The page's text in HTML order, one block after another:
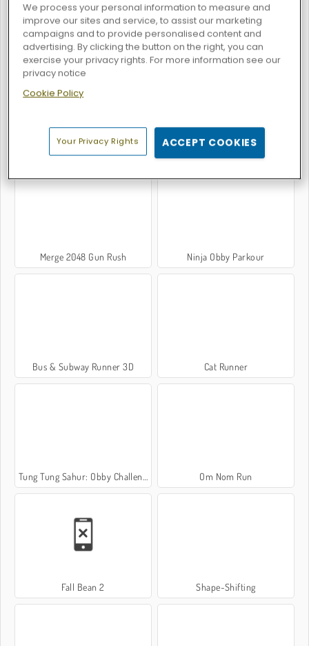
Tomb Runner Gem Stacker
Tall Man Run Math Runner
Merge 2048 Gun Rush Ninja Obby Parkour
Bus & Subway Runner 3D Cat Runner
Tung Tung Sahur: Obby Challenge Om Nom Run
Fall Bean 2 Shape-Shifting
We process your personal information to measure and
improve our sites and service, to assist our marketing
campaigns and to provide personalised content and
advertising. By clicking the button on the right, you can
exercise your privacy rights. For more information see our
privacy notice
Cookie Policy
Your Privacy Rights ACCEPT COOKIES